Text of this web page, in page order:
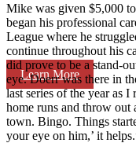
Learn More
Mike was given $5,000
began his professional
League where he
continue throughout his
did prove to be a stand-
eye. Doerr was there in
last series of the year as
home runs and throw
town. Bingo. Things
your eye on him,’ it